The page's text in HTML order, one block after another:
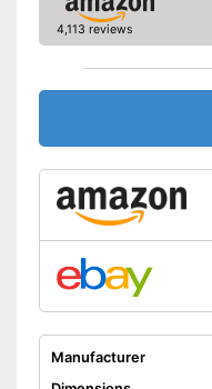
4,113 reviews
Manufacturer